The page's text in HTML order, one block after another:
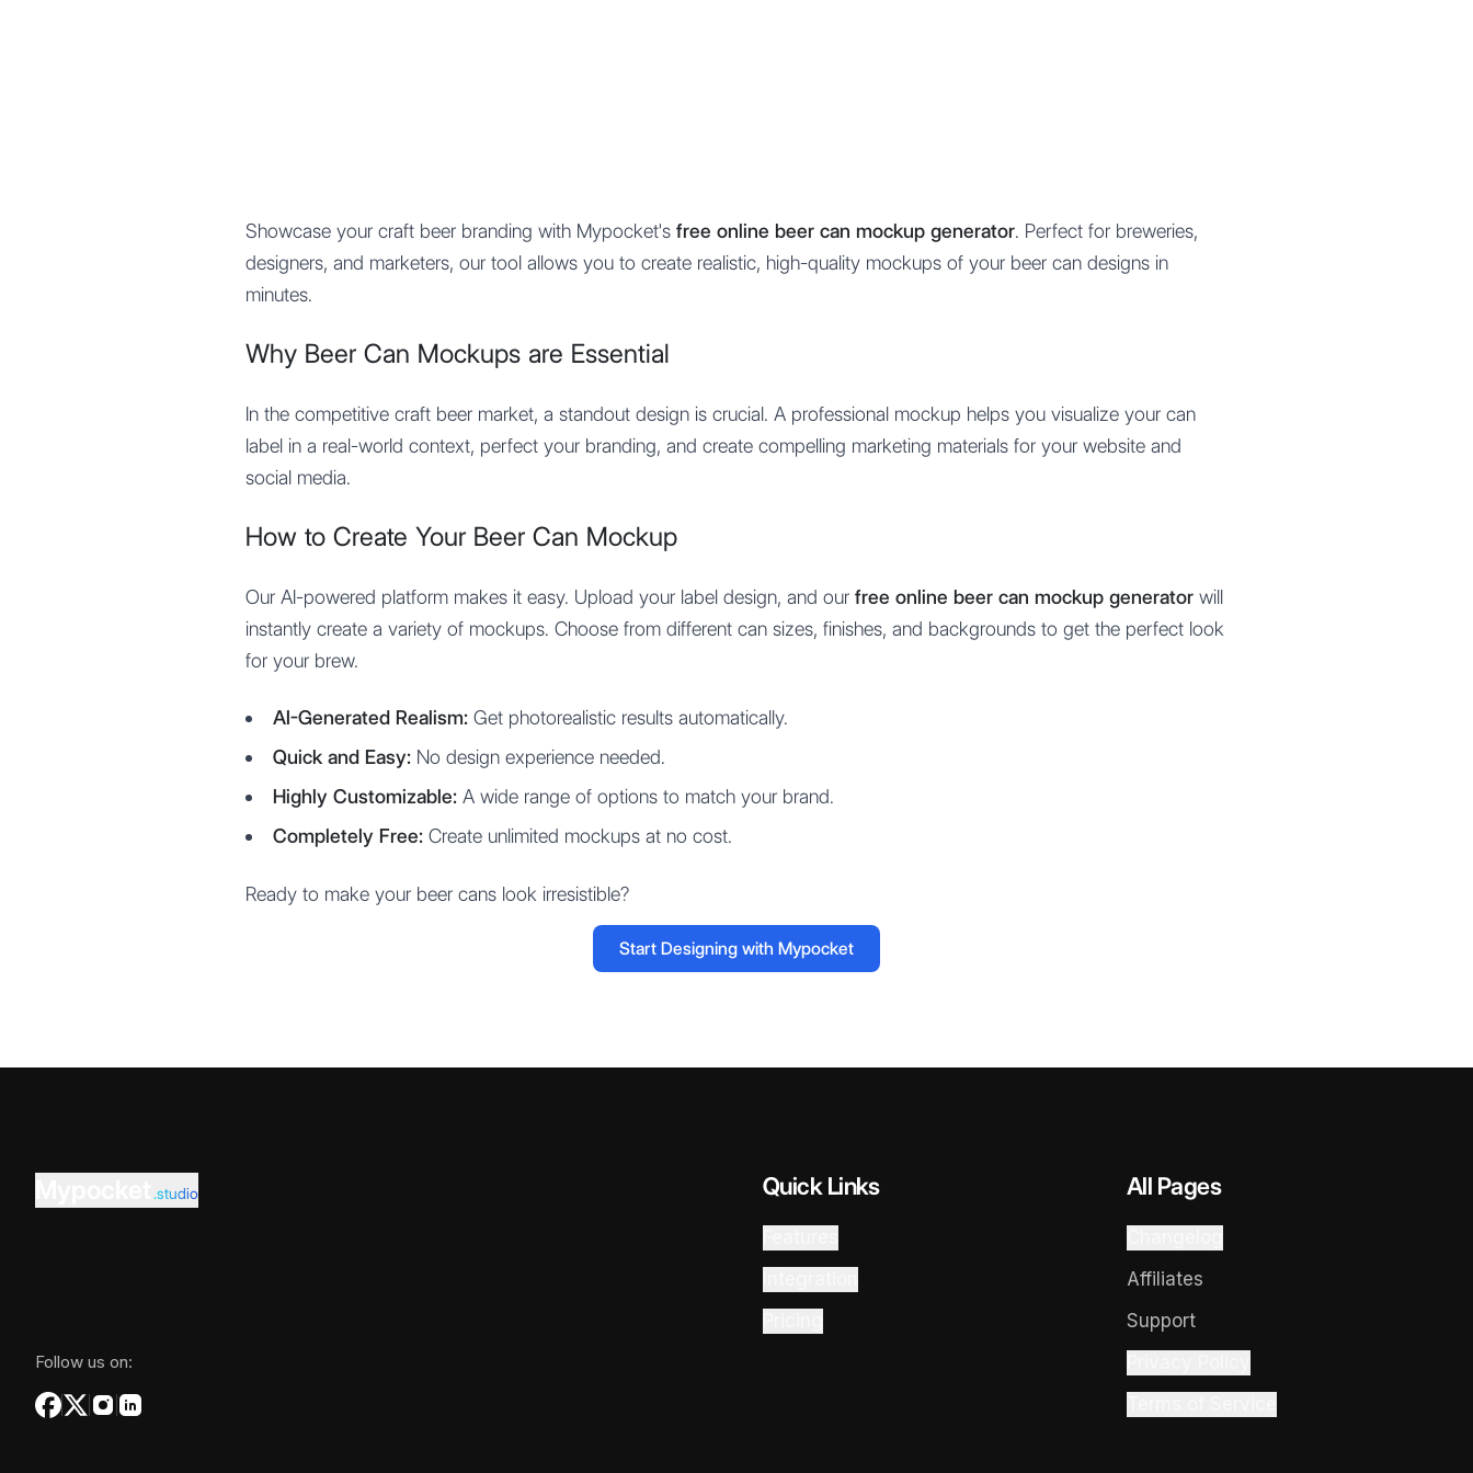
Showcase your craft beer branding with Mypocket's free online beer can mockup generator. Perfect for breweries,
designers, and marketers, our tool allows you to create realistic, high-quality mockups of your beer can designs in
minutes.
Why Beer Can Mockups are Essential
In the competitive craft beer market, a standout design is crucial. A professional mockup helps you visualize your can
label in a real-world context, perfect your branding, and create compelling marketing materials for your website and
social media.
How to Create Your Beer Can Mockup
Our AI-powered platform makes it easy. Upload your label design, and our free online beer can mockup generator will
instantly create a variety of mockups. Choose from different can sizes, finishes, and backgrounds to get the perfect look
for your brew.
AI-Generated Realism: Get photorealistic results automatically.
Quick and Easy: No design experience needed.
Highly Customizable: A wide range of options to match your brand.
Completely Free: Create unlimited mockups at no cost.
Ready to make your beer cans look irresistible?
Start Designing with Mypocket
.studio
Follow us on:
Quick Links All Pages
Affiliates
Support